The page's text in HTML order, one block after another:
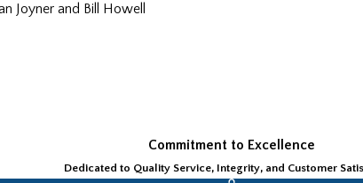
Joyner and Bill Howell
Commitment to Excellence
Dedicated to Quality Service, Integrity, and Customer